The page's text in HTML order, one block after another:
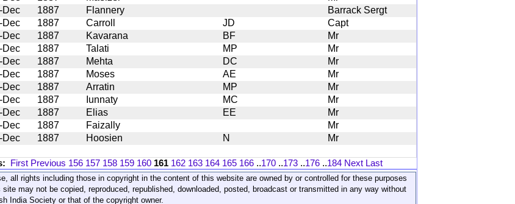
Dec
1887 Flannery
Barrack Sergt
Dec
1887 Carroll JD
Capt
Dec
1887 Kavarana BF
Mr
Dec
1887 Talati MP
Mr
Dec
1887 Mehta DC
Mr
Dec
1887 Moses AE
Mr
Dec
1887 Arratin MP
Mr
Dec
1887 Iunnaty MC
Mr
Dec
1887 Elias EE
Mr
Dec
1887 Faizally
Mr
Dec
1887 Hoosien N Mr
First Previous 156 157 158 159 160 161 162 163 164 165 166 ..170 ..173 ..176 ..184 Next Last
all rights including those in copyright in the content of this website are owned by or controlled for these purposes
may not be copied, reproduced, republished, downloaded, posted, broadcast or transmitted in any way without
India Society or that of the copyright owner.